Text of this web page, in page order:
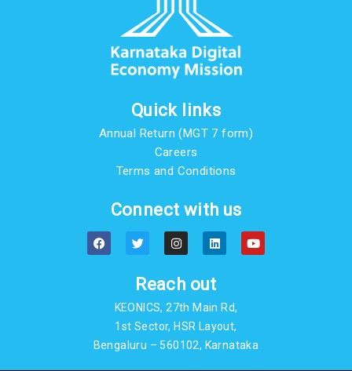
Quick links
Annual Return (MGT 7 form)
Careers
Terms and Conditions
Connect with us
F
a
c
T
w
i
t
e
r
I
n
s
a
g
r
a
m
L
i
n
e
d
n
Y
o
u
Reach out
KEONICS, 27th Main Rd,
1st Sector, HSR Layout,
Bengaluru – 560102, Karnataka